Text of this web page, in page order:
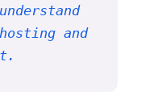
and